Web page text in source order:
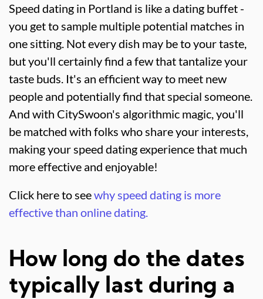
Speed dating in Portland is like a dating buffet -
you get to sample multiple potential matches in
one sitting. Not every dish may be to your taste,
but you'll certainly find a few that tantalize your
taste buds. It's an efficient way to meet new
people and potentially find that special someone.
And with CitySwoon's algorithmic magic, you'll
be matched with folks who share your interests,
making your speed dating experience that much
more effective and enjoyable!
Click here to seewhy speed dating is more
effective than online dating.
How long do the dates
typically last during a